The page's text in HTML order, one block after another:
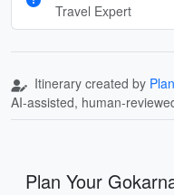
Travel Expert
Itinerary created by
AI-assisted, human-
Plan Your